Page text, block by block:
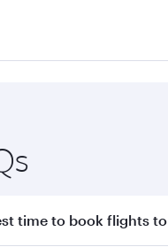
time to book flights